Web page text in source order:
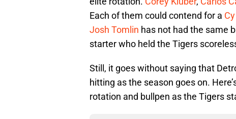
Each of them could contend for a
Josh Tomlin has not had the same
starter who held the Tigers
Still, it goes without saying that
hitting as the season goes on.
rotation and bullpen as the Tigers